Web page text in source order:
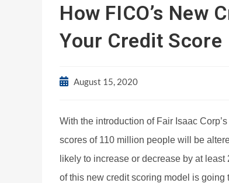
How FICO’s New
Your Credit Score
August 15, 2020
With the introduction of Fair Isaac
scores of 110 million people will be
likely to increase or decrease by at
of this new credit scoring model is